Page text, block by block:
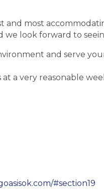
and most
we look forward to
and serve
a very reasonable
#section19